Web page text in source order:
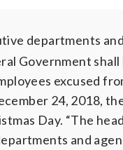
departments
Government shall
excused
24, 2018,
Day. “The
and